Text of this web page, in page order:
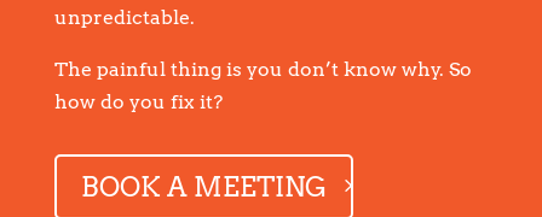
unpredictable.
The painful thing is you don’t know why. So
how do you fix it?
BOOK A MEETING